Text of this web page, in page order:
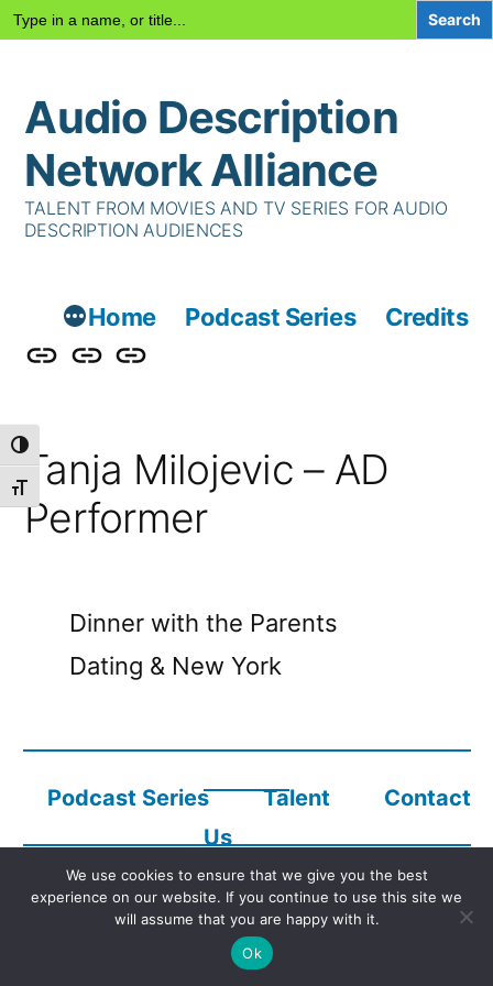
Toggle High Contrast
Toggle Font size
Search
for:
content
Audio Description
Network Alliance
TALENT FROM MOVIES AND TV SERIES FOR AUDIO
DESCRIPTION AUDIENCES
Home Podcast Series
Credits
Podcast
TalentContact
Tanja Milojevic – AD
Performer
Dinner with the Parents
Dating & New York
Podcast Series Talent
Contact
Us
Copyright © 2023Audio Description Network Alliance
We use cookies to ensure that we give you the best
experience on our website. If you continue to use this site we
will assume that you are happy with it.
Ok